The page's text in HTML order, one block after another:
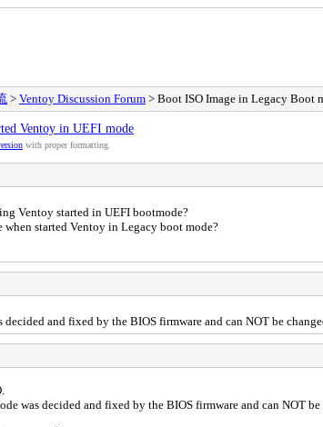
> Ventoy Discussion Forum > Boot ISO Image in Legacy Boot
Ventoy in UEFI mode
with proper formatting.
Ventoy started in UEFI bootmode?
started Ventoy in Legacy boot mode?
and fixed by the BIOS firmware and can NOT be
was decided and fixed by the BIOS firmware and can NOT be